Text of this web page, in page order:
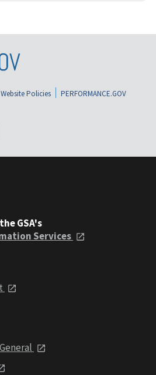
Website Policies
PERFORMANCE.GOV
GSA's
Services